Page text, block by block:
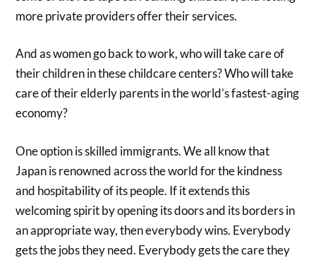
more private providers offer their services.
And as women go back to work, who will take care of
their children in these childcare centers? Who will take
care of their elderly parents in the world’s fastest-aging
economy?
One option is skilled immigrants. We all know that
Japan is renowned across the world for the kindness
and hospitability of its people. If it extends this
welcoming spirit by opening its doors and its borders in
an appropriate way, then everybody wins. Everybody
gets the jobs they need. Everybody gets the care they